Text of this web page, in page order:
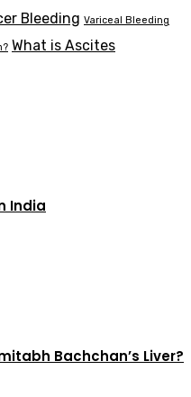
Bleeding Variceal Bleeding
What is Ascites
India
Bachchan’s Liver?